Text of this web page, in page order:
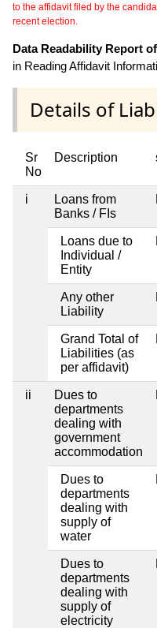
to the affidavit filed by the
recent election.
Data Readability Report
in Reading Affidavit
Details of
Sr
No
Description
i
Loans from
Banks / FIs
Loans due to
Individual /
Entity
Any other
Liability
Grand Total of
Liabilities (as
per affidavit)
ii
Dues to
departments
dealing with
government
accommodation
Dues to
departments
dealing with
supply of
water
Dues to
departments
dealing with
supply of
electricity